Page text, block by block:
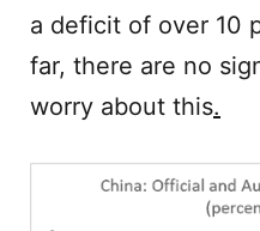
a deficit of over 10
far, there are no
worry about this.